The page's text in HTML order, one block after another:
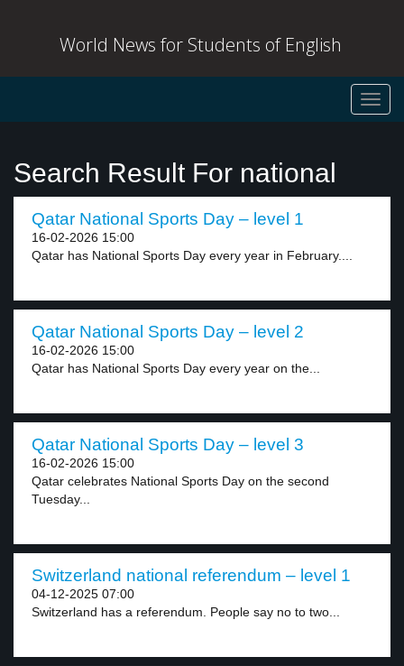
World News for Students of English
Search Result For national
Qatar National Sports Day – level 1
16-02-2026 15:00
Qatar has National Sports Day every year in February....
Qatar National Sports Day – level 2
16-02-2026 15:00
Qatar has National Sports Day every year on the...
Qatar National Sports Day – level 3
16-02-2026 15:00
Qatar celebrates National Sports Day on the second
Tuesday...
Switzerland national referendum – level 1
04-12-2025 07:00
Switzerland has a referendum. People say no to two...